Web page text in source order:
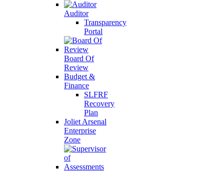
Auditor
Transparency
Portal
Board Of
Review
Budget &
Finance
SLFRF
Recovery
Plan
Joliet Arsenal
Enterprise
Zone